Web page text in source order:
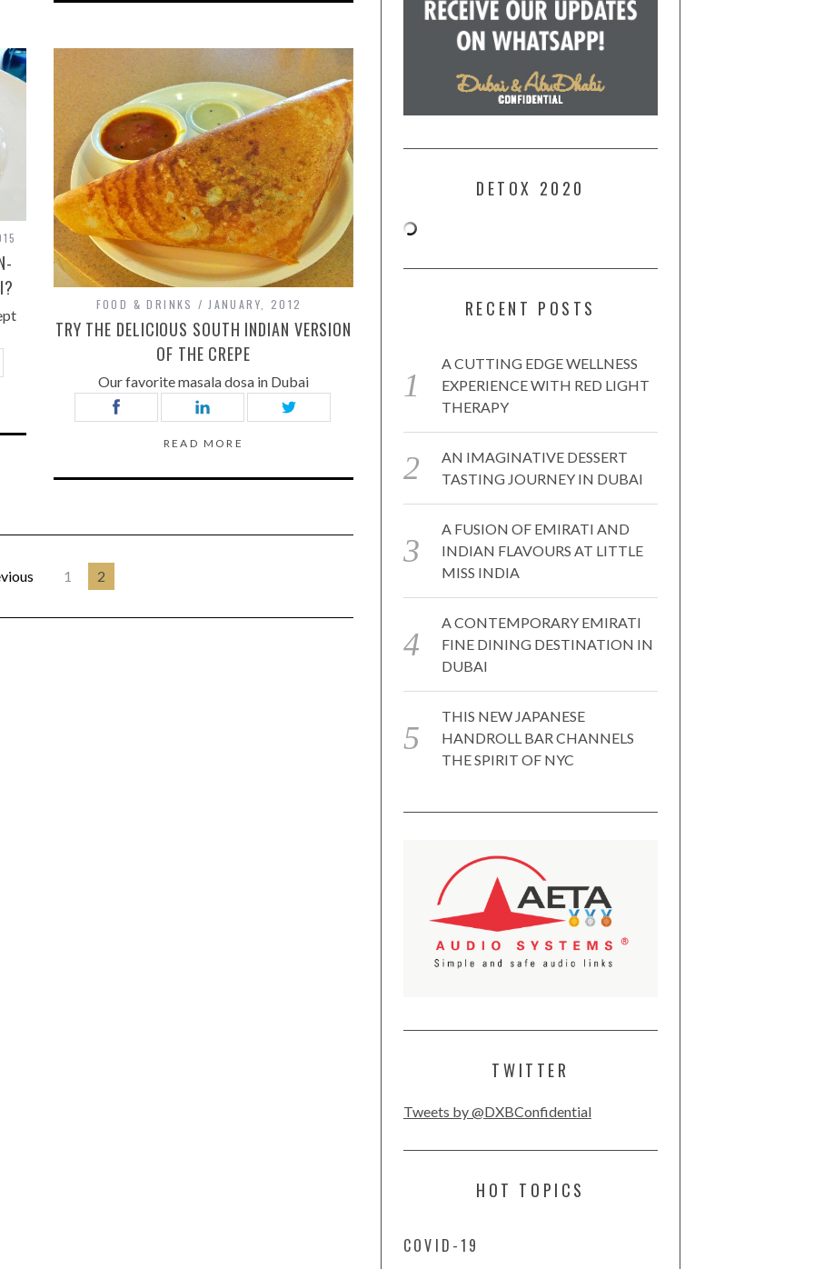
FOOD & DRINKS JANUARY, 2012
TRY THE DELICIOUS SOUTH INDIAN VERSION
OF THE CREPE
Our favorite masala dosa in Dubai
READ MORE
1 2
DETOX 2020
RECENT POSTS
A CUTTING EDGE WELLNESS
EXPERIENCE WITH RED LIGHT
THERAPY
AN IMAGINATIVE DESSERT
TASTING JOURNEY IN DUBAI
A FUSION OF EMIRATI AND
INDIAN FLAVOURS AT LITTLE
MISS INDIA
A CONTEMPORARY EMIRATI
FINE DINING DESTINATION IN
DUBAI
THIS NEW JAPANESE
HANDROLL BAR CHANNELS
THE SPIRIT OF NYC
TWITTER
Tweets by @DXBConfidential
HOT TOPICS
COVID-19